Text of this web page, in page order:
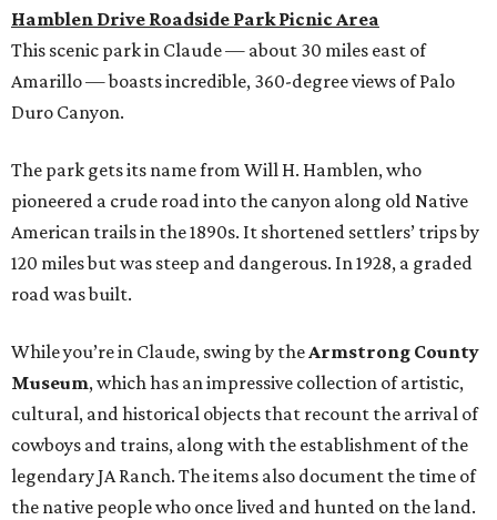
Hamblen Drive Roadside Park Picnic Area
This scenic park in Claude — about 30 miles east of
Amarillo — boasts incredible, 360-degree views of Palo
Duro Canyon.
The park gets its name from Will H. Hamblen, who
pioneered a crude road into the canyon along old Native
American trails in the 1890s. It shortened settlers’ trips by
120 miles but was steep and dangerous. In 1928, a graded
road was built.
While you’re in Claude, swing by theArmstrong County
Museum, which has an impressive collection of artistic,
cultural, and historical objects that recount the arrival of
cowboys and trains, along with the establishment of the
legendary JA Ranch. The items also document the time of
the native people who once lived and hunted on the land.